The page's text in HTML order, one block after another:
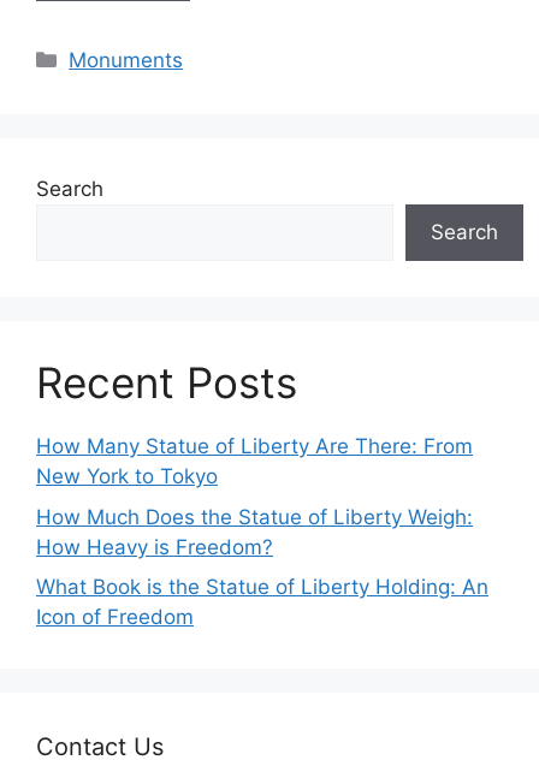
Categories
Monuments
Search
Search
Recent Posts
How Many Statue of Liberty Are There: From
New York to Tokyo
How Much Does the Statue of Liberty Weigh:
How Heavy is Freedom?
What Book is the Statue of Liberty Holding: An
Icon of Freedom
Contact Us